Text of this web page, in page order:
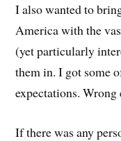
I also wanted to
America with the
(yet particularly
them in. I got some
expectations. Wrong
If there was any